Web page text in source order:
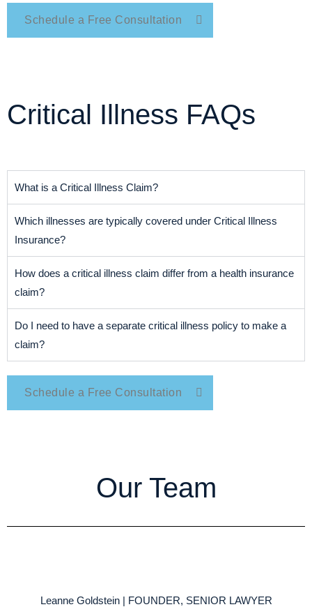
Schedule a Free Consultation
Critical Illness FAQs
What is a Critical Illness Claim?
Which illnesses are typically covered under Critical Illness
Insurance?
How does a critical illness claim differ from a health insurance
claim?
Do I need to have a separate critical illness policy to make a
claim?
Schedule a Free Consultation
Our Team
Leanne Goldstein | FOUNDER, SENIOR LAWYER